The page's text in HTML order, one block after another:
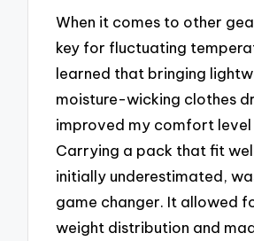
When it comes to other
key for fluctuating
learned that bringing
moisture-wicking clothes
improved my comfort level
Carrying a pack that fit
initially underestimated,
game changer. It allowed
weight distribution and